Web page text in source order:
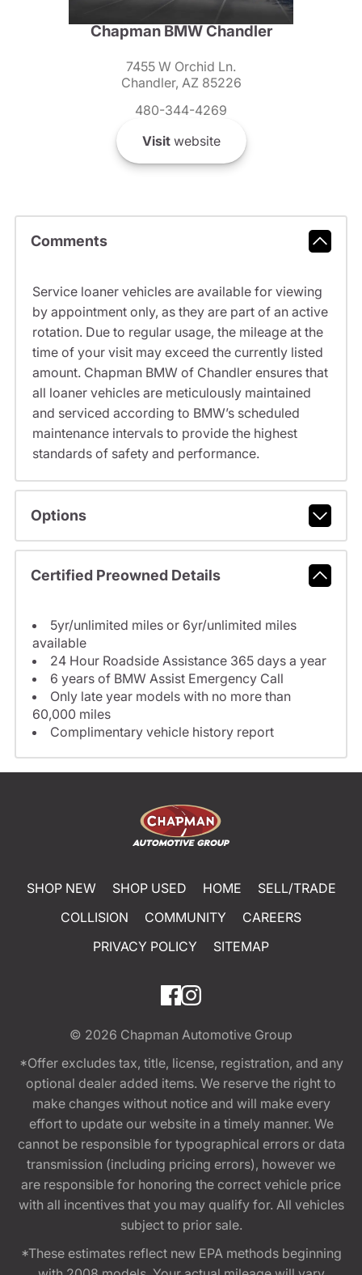
Chapman BMW Chandler
7455 W Orchid Ln.
Chandler, AZ 85226
480-344-4269
Visitwebsite
Comments
Service loaner vehicles are available for viewing
by appointment only, as they are part of an active
rotation. Due to regular usage, the mileage at the
time of your visit may exceed the currently listed
amount. Chapman BMW of Chandler ensures that
all loaner vehicles are meticulously maintained
and serviced according to BMW’s scheduled
maintenance intervals to provide the highest
standards of safety and performance.
Options
Certified Preowned Details
5yr/unlimited miles or 6yr/unlimited miles
available
24 Hour Roadside Assistance 365 days a year
6 years of BMW Assist Emergency Call
Only late year models with no more than
60,000 miles
Complimentary vehicle history report
SHOP NEW SHOP USED HOME
SELL/TRADE
COLLISION
COMMUNITY
CAREERS
PRIVACY POLICY
SITEMAP
© 2026 Chapman Automotive Group
*Offer excludes tax, title, license, registration, and any
optional dealer added items. We reserve the right to
make changes without notice and will make every
effort to update our website in a timely manner. We
cannot be responsible for typographical errors or data
transmission (including pricing errors), however we
are responsible for honoring the correct vehicle price
with all incentives that you may qualify for. All vehicles
subject to prior sale.
*These estimates reflect new EPA methods beginning